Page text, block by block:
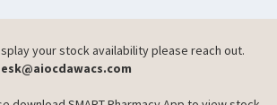
your stock availability please reach out.